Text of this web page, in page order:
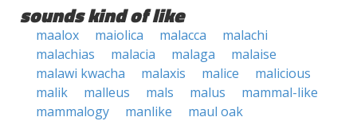
sounds kind of like
maalox maiolica malacca
malachi
malachias
malacia malaga
malaise
malawi kwacha
malaxis malice
malicious
malik
malleus mals malus
mammal-like
mammalogy
manlike
maul oak